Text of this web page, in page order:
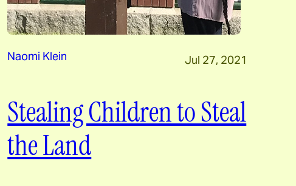
Naomi Klein Jul 27, 2021
Stealing Children to Steal
the Land